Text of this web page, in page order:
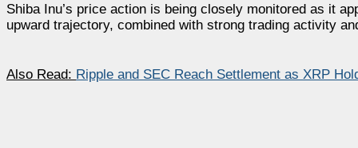
Shiba Inu’s price action is being closely monitored as it
upward trajectory, combined with strong trading activity
Also Read: Ripple and SEC Reach Settlement as XRP